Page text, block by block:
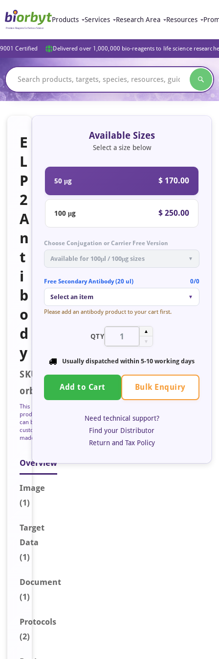
Products Services Research Area Resources
Certified Delivered over 1,000,000 bio-reagents to life science
E
L
P
2
A
n
t
i
b
o
d
y
SKU:
orb671674
This
product
can be
custom
made
Overview
Image
(1)
Target
Data
(1)
Document
(1)
Protocols
(2)
Available Sizes
Select a size below
50 μg $ 170.00
100 μg $ 250.00
Choose Conjugation or Carrier Free Version
Available for 100μl / 100μg sizes ▼
Free Secondary Antibody (20 ul) 0/0
Select an item ▼
Please add an antibody product to your cart first.
QTY
▲
▼
Usually dispatched within 5-10 working days
Add to Cart Bulk Enquiry
Need technical support?
Find your Distributor
Return and Tax Policy